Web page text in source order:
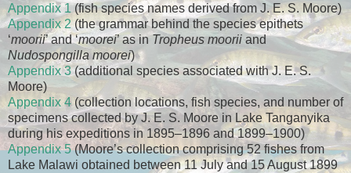
Appendix 1(fish species names derived from J. E. S. Moore)
Appendix 2(the grammar behind the species epithets
‘moorii’ and ‘moorei’ as inTropheus moorii and
Nudospongilla moorei)
Appendix 3(additional species associated with J. E. S.
Moore)
Appendix 4(collection locations, fish species, and number of
specimens collected by J. E. S. Moore in Lake Tanganyika
during his expeditions in 1895–1896 and 1899–1900)
Appendix 5(Moore’s collection comprising 52 fishes from
Lake Malawi obtained between 11 July and 15 August 1899